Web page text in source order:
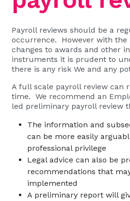
Payroll reviews should be a
occurrence. However with the
changes to awards and other
instruments it is prudent to
there is any risk We and any
A full scale payroll review can
time. We recommend an
led preliminary payroll review
The information and
can be more easily
professional privilege
Legal advice can also be
recommendations that
implemented
A preliminary report will